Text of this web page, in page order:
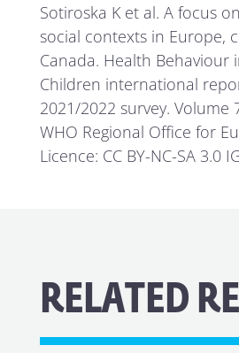
Sotiroska K et al. A focus
social contexts in Europe,
Canada. Health Behaviour
Children international
2021/2022 survey. Volume
WHO Regional Office for
Licence: CC BY-NC-SA 3.0
RELATED